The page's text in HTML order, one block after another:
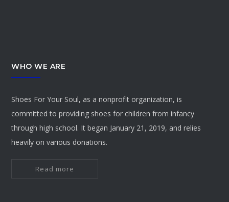
WHO WE ARE
Shoes For Your Soul, as a nonprofit organization, is
committed to providing shoes for children from infancy
through high school. It began January 21, 2019, and relies
heavily on various donations.
Read more